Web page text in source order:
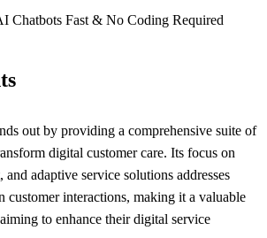
Chatbots Fast & No Coding Required
out by providing a comprehensive suite of
digital customer care. Its focus on
adaptive service solutions addresses
customer interactions, making it a valuable
to enhance their digital service